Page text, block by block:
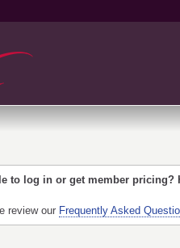
to log in or get member
review our Frequently Asked